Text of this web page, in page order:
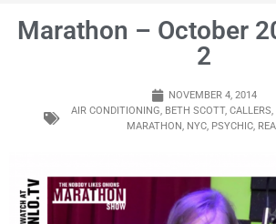
Marathon – October
2
NOVEMBER 4, 2014
AIR CONDITIONING, BETH SCOTT, CALLERS,
MARATHON, NYC, PSYCHIC,